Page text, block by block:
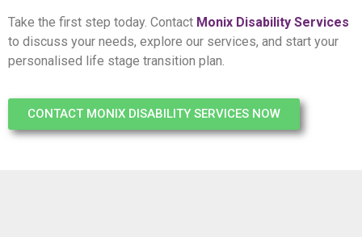
Take the first step today. Contact Monix Disability Services
to discuss your needs, explore our services, and start your
personalised life stage transition plan.
CONTACT MONIX DISABILITY SERVICES NOW